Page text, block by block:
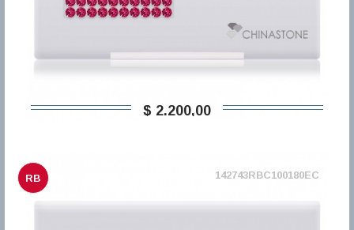
$ 2.200,00
RB 142743RBC100180EC